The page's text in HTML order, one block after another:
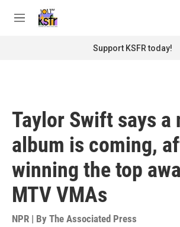
M
Support KSFR today!
Taylor Swift says a
album is coming,
winning the top
MTV VMAs
NPR | By The Associated Press